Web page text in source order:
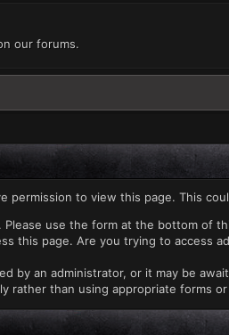
our forums.
permission to view this page. This
use the form at the bottom of
this page. Are you trying to access
by an administrator, or it may be
rather than using appropriate forms or